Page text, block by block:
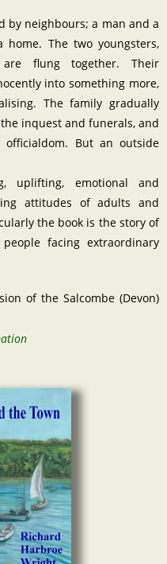
by neighbours; a man and a
The two youngsters,
flung together. Their
into something more,
The family gradually
inquest and funerals, and
But an outside
uplifting, emotional and
attitudes of adults and
the book is the story of
facing extraordinary
of the Salcombe (Devon)